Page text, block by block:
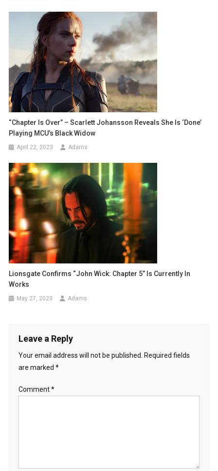
“Chapter Is Over” – Scarlett Johansson Reveals She Is ‘done’
Playing MCU’s Black Widow
April 22, 2023 Adams
Lionsgate Confirms “John Wick: Chapter 5” Is Currently In
Works
May 27, 2023 Adams
Leave a Reply
Your email address will not be published.
Required fields
are marked *
Comment*